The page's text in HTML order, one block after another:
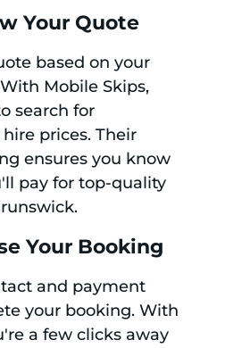
Your Quote
based on your
Mobile Skips,
search for
prices. Their
ensures you know
pay for top-quality
Your Booking
and payment
your booking. With
a few clicks away